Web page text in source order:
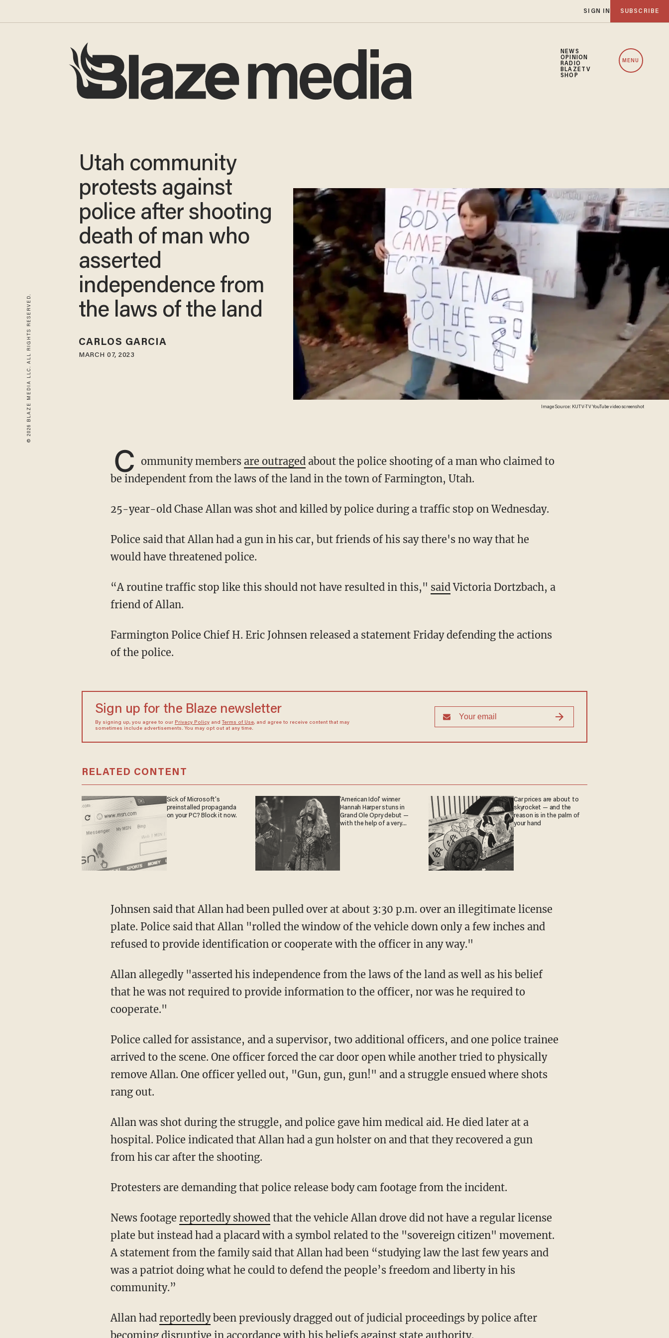
SIGN IN SUBSCRIBE
NEWS
OPINION
RADIO
BLAZETV
SHOP
MENU
© 2026 BLAZE MEDIA LLC. ALL RIGHTS RESERVED. Image Source: KUTV-TV YouTube video screenshot
Utah community
protests against
police after shooting
death of man who
asserted
independence from
the laws of the land
CARLOS GARCIA
MARCH 07, 2023
C ommunity members are outraged about the police shooting of a man who claimed to
be independent from the laws of the land in the town of Farmington, Utah.
25-year-old Chase Allan was shot and killed by police during a traffic stop on Wednesday.
Police said that Allan had a gun in his car, but friends of his say there's no way that he
would have threatened police.
“A routine traffic stop like this should not have resulted in this," saidVictoria Dortzbach, a
friend of Allan.
Farmington Police Chief H. Eric Johnsen released a statement Friday defending the actions
of the police.
Sign up for the Blaze newsletter
By signing up, you agree to our Privacy Policyand Terms of Use, and agree to receive content that may
sometimes include advertisements. You may opt out at any time.
RELATED CONTENT
Sick of Microsoft's
preinstalled propaganda
on your PC? Block it now.
'American Idol' winner
Hannah Harper stuns in
Grand Ole Opry debut —
with the help of a very
Car prices are about to
skyrocket — and the
reason is in the palm of
your hand
Johnsen said that Allan had been pulled over at about 3:30 p.m. over an illegitimate license
plate. Police said that Allan "rolled the window of the vehicle down only a few inches and
refused to provide identification or cooperate with the officer in any way."
Allan allegedly "asserted his independence from the laws of the land as well as his belief
that he was not required to provide information to the officer, nor was he required to
cooperate."
Police called for assistance, and a supervisor, two additional officers, and one police trainee
arrived to the scene. One officer forced the car door open while another tried to physically
remove Allan. One officer yelled out, "Gun, gun, gun!" and a struggle ensued where shots
rang out.
Allan was shot during the struggle, and police gave him medical aid. He died later at a
hospital. Police indicated that Allan had a gun holster on and that they recovered a gun
from his car after the shooting.
Protesters are demanding that police release body cam footage from the incident.
News footage reportedly showedthat the vehicle Allan drove did not have a regular license
plate but instead had a placard with a symbol related to the "sovereign citizen" movement.
A statement from the family said that Allan had been “studying law the last few years and
was a patriot doing what he could to defend the people’s freedom and liberty in his
community.”
Allan had reportedlybeen previously dragged out of judicial proceedings by police after
becoming disruptive in accordance with his beliefs against state authority.